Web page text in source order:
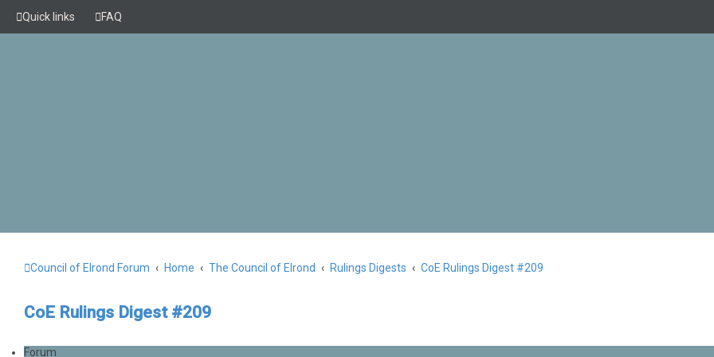
Quick links FAQ
Council of Elrond Forum Home The Council of Elrond Rulings Digests CoE Rulings Digest #209
CoE Rulings Digest #209
Forum